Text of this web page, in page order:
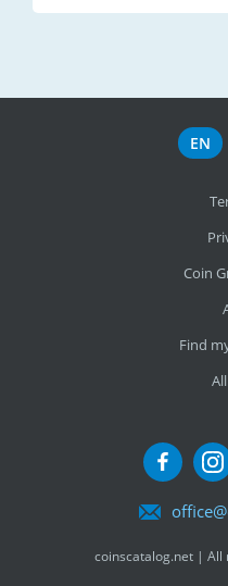
EN
Coin
Find
coinscatalog.net | All